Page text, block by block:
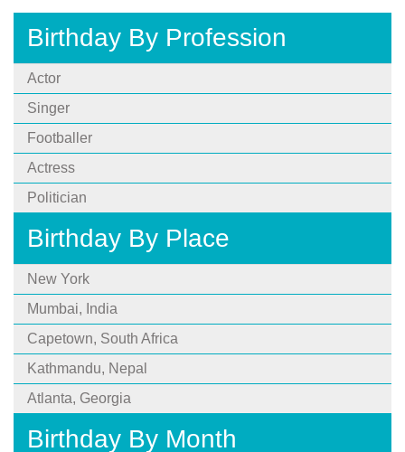
Birthday By Profession
Actor
Singer
Footballer
Actress
Politician
Birthday By Place
New York
Mumbai, India
Capetown, South Africa
Kathmandu, Nepal
Atlanta, Georgia
Birthday By Month